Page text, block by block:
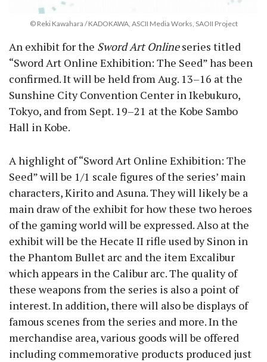
© Reki Kawahara / KADOKAWA, ASCII Media Works, SAOII Project
An exhibit for the Sword Art Onlineseries titled
“Sword Art Online Exhibition: The Seed” has been
confirmed. It will be held from Aug. 13–16 at the
Sunshine City Convention Center in Ikebukuro,
Tokyo, and from Sept. 19–21 at the Kobe Sambo
Hall in Kobe.
A highlight of “Sword Art Online Exhibition: The
Seed” will be 1/1 scale figures of the series’ main
characters, Kirito and Asuna. They will likely be a
main draw of the exhibit for how these two heroes
of the gaming world will be expressed. Also at the
exhibit will be the Hecate II rifle used by Sinon in
the Phantom Bullet arc and the item Excalibur
which appears in the Calibur arc. The quality of
these weapons from the series is also a point of
interest. In addition, there will also be displays of
famous scenes from the series and more. In the
merchandise area, various goods will be offered
including commemorative products produced just